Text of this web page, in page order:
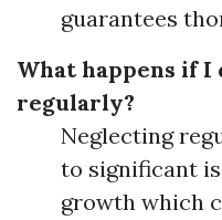
guarantees
What happens if I
regularly?
Neglecting
to significant
growth which